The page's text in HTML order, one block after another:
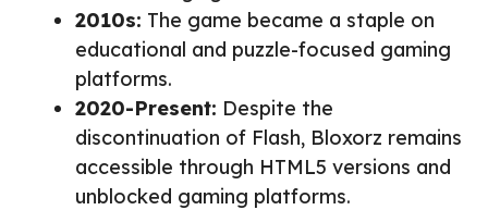
2010s: The game became a staple on
educational and puzzle-focused gaming
platforms.
2020-Present: Despite the
discontinuation of Flash, Bloxorz remains
accessible through HTML5 versions and
unblocked gaming platforms.